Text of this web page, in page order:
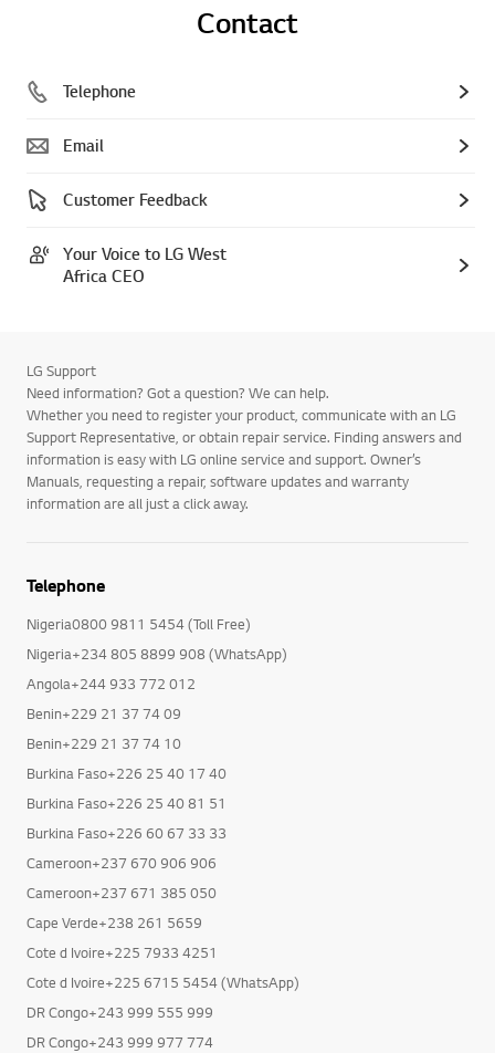
Contact
Telephone
Email
Customer Feedback
Your Voice to LG West
Africa CEO
LG Support
Need information? Got a question? We can help.
Whether you need to register your product, communicate with an LG
Support Representative, or obtain repair service. Finding answers and
information is easy with LG online service and support. Owner’s
Manuals, requesting a repair, software updates and warranty
information are all just a click away.
Telephone
Nigeria0800 9811 5454 (Toll Free)
Nigeria+234 805 8899 908 (WhatsApp)
Angola+244 933 772 012
Benin+229 21 37 74 09
Benin+229 21 37 74 10
Burkina Faso+226 25 40 17 40
Burkina Faso+226 25 40 81 51
Burkina Faso+226 60 67 33 33
Cameroon+237 670 906 906
Cameroon+237 671 385 050
Cape Verde+238 261 5659
Cote d Ivoire+225 7933 4251
Cote d Ivoire+225 6715 5454 (WhatsApp)
DR Congo+243 999 555 999
DR Congo+243 999 977 774